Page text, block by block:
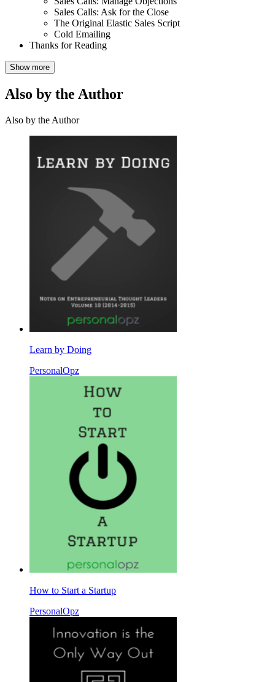
Sales Calls: Ask for the Close
The Original Elastic Sales Script
Cold Emailing
Thanks for Reading
Show more
Also by the Author
Also by the Author
Learn by Doing
PersonalOpz
How to Start a Startup
PersonalOpz